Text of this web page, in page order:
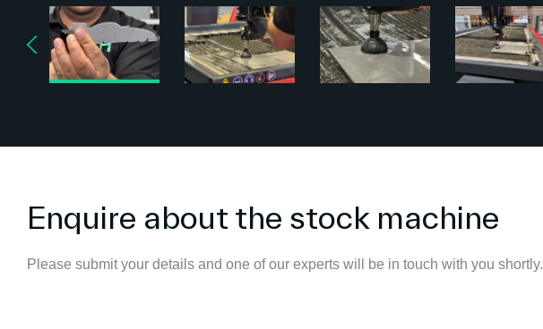
Enquire about the stock machine
Please submit your details and one of our experts will be in touch with you shortly.